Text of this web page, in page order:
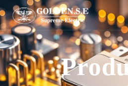
Products
Industries